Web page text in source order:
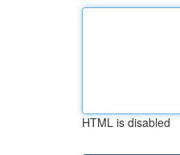
HTML is disabled